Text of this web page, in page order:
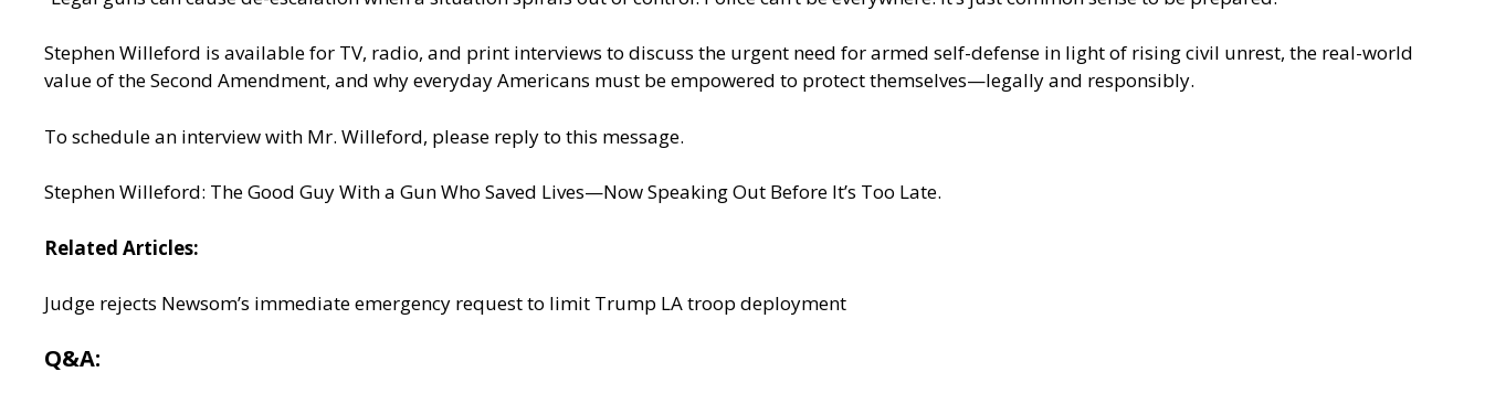
Stephen Willeford is available for TV, radio, and print interviews to discuss the urgent need for armed self-defense in light of rising civil unrest, the real-world
value of the Second Amendment, and why everyday Americans must be empowered to protect themselves—legally and responsibly.
To schedule an interview with Mr. Willeford, please reply to this message.
Stephen Willeford: The Good Guy With a Gun Who Saved Lives—Now Speaking Out Before It’s Too Late.
Related Articles:
Judge rejects Newsom’s immediate emergency request to limit Trump LA troop deployment
Q&A: